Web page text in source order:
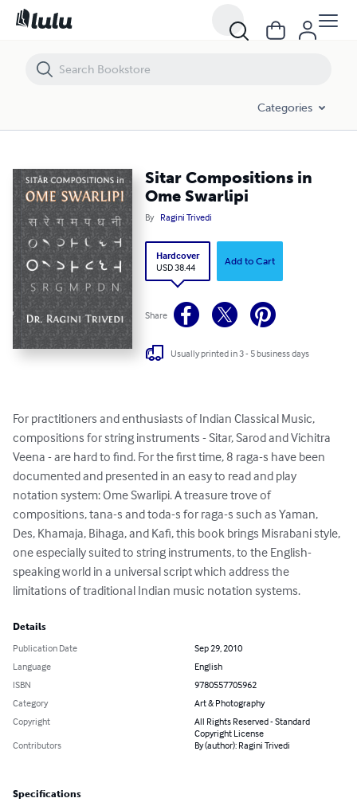
Categories
Sitar Compositions in
Ome Swarlipi
By Ragini Trivedi
Hardcover
USD 38.44
Add to Cart
Share
Usually printed in 3 - 5 business days
For practitioners and enthusiasts of Indian Classical Music,
compositions for string instruments - Sitar, Sarod and Vichitra
Veena - are hard to find. For the first time, 8 raga-s have been
documented and presented in an easy to read and play
notation system: Ome Swarlipi. A treasure trove of
compositions, tana-s and toda-s for raga-s such as Yaman,
Des, Khamaja, Bihaga, and Kafi, this book brings Misrabani style,
one especially suited to string instruments, to the English-
speaking world in a universal script which address the
limitations of traditional Indian music notation systems.
Details
Publication Date
Sep 29, 2010
Language
English
ISBN
9780557705962
Category
Art & Photography
Copyright
All Rights Reserved - Standard
Copyright License
Contributors
By (author): Ragini Trivedi
Specifications
Sitar Compositions in Ome Swarlipi